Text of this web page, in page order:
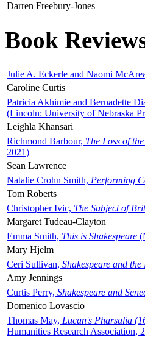
Darren Freebury-Jones
Book
Julie A. Eckerle and Naomi
Caroline Curtis
Patricia Akhimie and Bernadette
(Lincoln: University of Nebraska
Leighla Khansari
Richmond Barbour, The Loss of
2021)
Sean Lawrence
Natalie Crohn Smith, Performing
Tom Roberts
Christopher Ivic, The Subject of
Margaret Tudeau-Clayton
Emma Smith, This is Shakespeare
Mary Hjelm
Ceri Sullivan, Shakespeare and
Amy Jennings
Curtis Perry, Shakespeare and
Domenico Lovascio
Thomas May, Lucan's Pharsalia
Humanities Research Association,